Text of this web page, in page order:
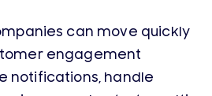
can move quickly
engagement
notifications, handle